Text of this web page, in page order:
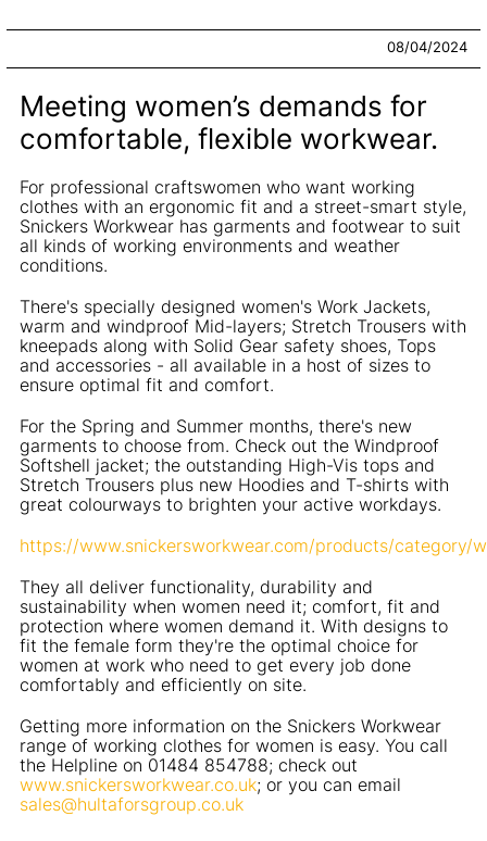
08/04/2024
Meeting women’s demands for
comfortable, flexible workwear.
For professional craftswomen who want working
clothes with an ergonomic fit and a street-smart style,
Snickers Workwear has garments and footwear to suit
all kinds of working environments and weather
conditions.
There's specially designed women's Work Jackets,
warm and windproof Mid-layers; Stretch Trousers with
kneepads along with Solid Gear safety shoes, Tops
and accessories - all available in a host of sizes to
ensure optimal fit and comfort.
For the Spring and Summer months, there's new
garments to choose from. Check out the Windproof
Softshell jacket; the outstanding High-Vis tops and
Stretch Trousers plus new Hoodies and T-shirts with
great colourways to brighten your active workdays.
https://www.snickersworkwear.com/products/category/
They all deliver functionality, durability and
sustainability when women need it; comfort, fit and
protection where women demand it. With designs to
fit the female form they're the optimal choice for
women at work who need to get every job done
comfortably and efficiently on site.
Getting more information on the Snickers Workwear
range of working clothes for women is easy. You call
the Helpline on 01484 854788; check out
www.snickersworkwear.co.uk; or you can email
sales@hultaforsgroup.co.uk